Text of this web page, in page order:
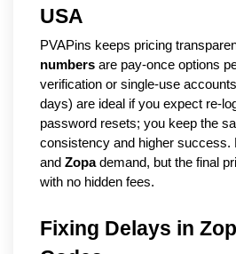
USA
PVAPins keeps pricing
numbers are pay-once options
verification or single-use
days) are ideal if you expect re-
password resets; you keep the
consistency and higher success.
and Zopademand, but the final
with no hidden fees.
Fixing Delays in